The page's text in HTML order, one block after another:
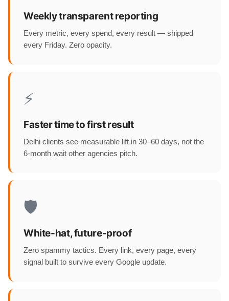
Weekly transparent reporting
Every metric, every spend, every result — shipped
every Friday. Zero opacity.
⚡
Faster time to first result
Delhi clients see measurable lift in 30–60 days, not the
6-month wait other agencies pitch.
🛡️
White-hat, future-proof
Zero spammy tactics. Every link, every page, every
signal built to survive every Google update.